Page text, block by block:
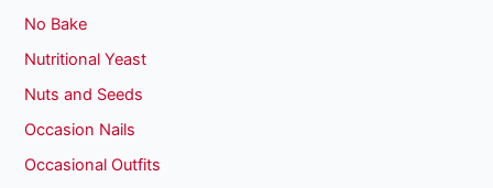
No Bake
Nutritional Yeast
Nuts and Seeds
Occasion Nails
Occasional Outfits